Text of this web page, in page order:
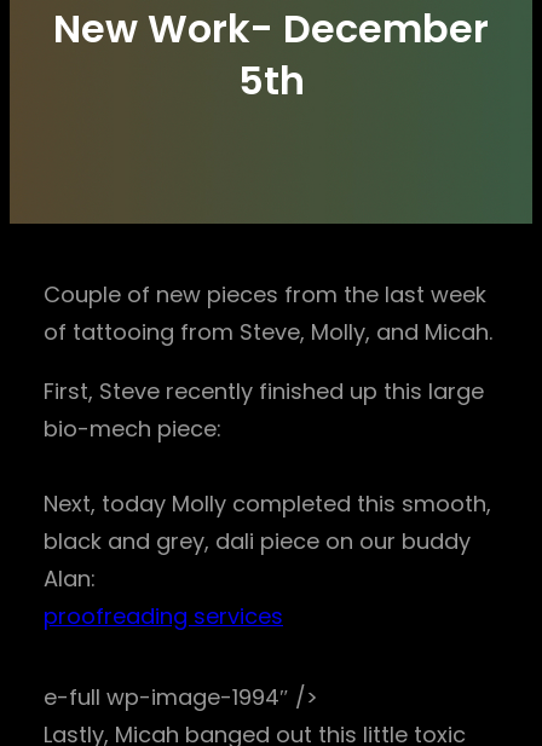
New Work- December
5th
Couple of new pieces from the last week
of tattooing from Steve, Molly, and Micah.
First, Steve recently finished up this large
bio-mech piece:
Next, today Molly completed this smooth,
black and grey, dali piece on our buddy
Alan:
proofreading services
e-full wp-image-1994″ />
Lastly, Micah banged out this little toxic